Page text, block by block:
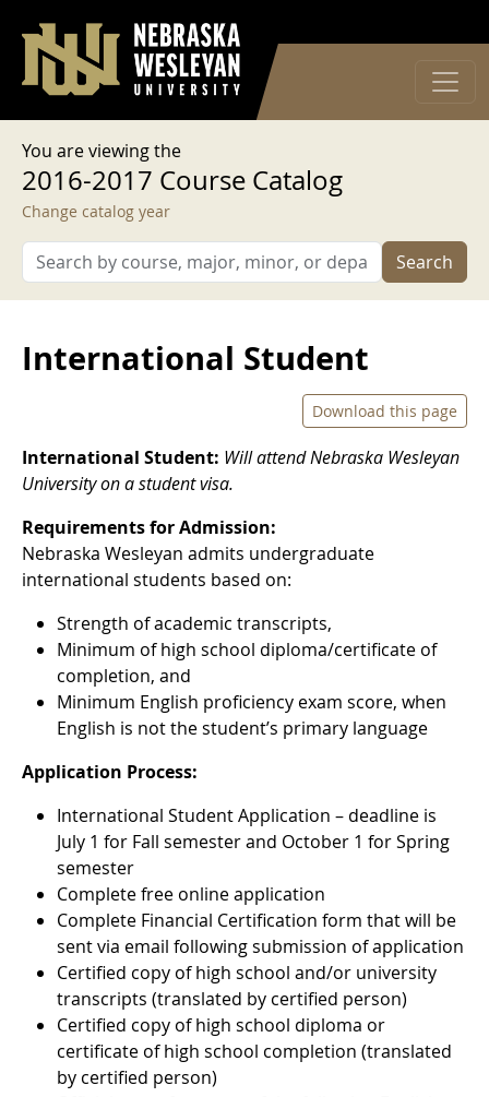
User account menu
Log in
You are viewing the
2016-2017 Course Catalog
Change catalog year
Search
International Student
Download this page
International Student: Will attend Nebraska Wesleyan
University on a student visa.
Requirements for Admission:
Nebraska Wesleyan admits undergraduate
international students based on:
Strength of academic transcripts,
Minimum of high school diploma/certificate of
completion, and
Minimum English proficiency exam score, when
English is not the student’s primary language
Application Process:
International Student Application – deadline is
July 1 for Fall semester and October 1 for Spring
semester
Complete free online application
Complete Financial Certification form that will be
sent via email following submission of application
Certified copy of high school and/or university
transcripts (translated by certified person)
Certified copy of high school diploma or
certificate of high school completion (translated
by certified person)